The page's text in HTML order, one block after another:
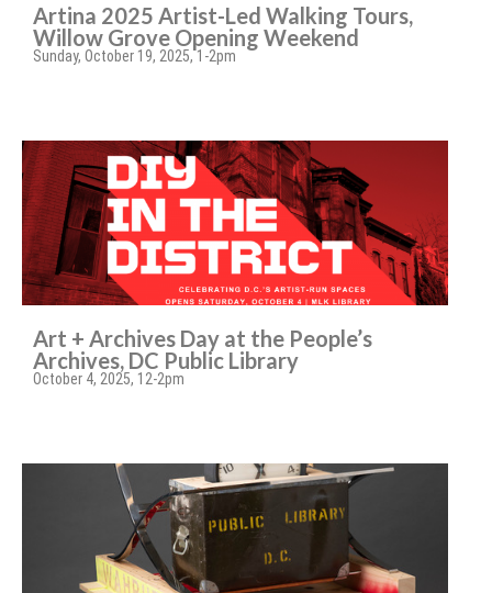
Artina 2025 Artist-Led Walking Tours,
Willow Grove Opening Weekend
Sunday, October 19, 2025, 1-2pm
Art + Archives Day at the People’s
Archives, DC Public Library
October 4, 2025, 12-2pm